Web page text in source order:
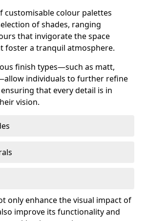
customisable colour palettes
of shades, ranging
that invigorate the space
foster a tranquil atmosphere.
finish types—such as matt,
individuals to further refine
that every detail is in
vision.
only enhance the visual impact of
improve its functionality and